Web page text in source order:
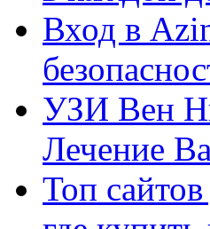
Вход в
УЗИ Вен
Лечение
Топ